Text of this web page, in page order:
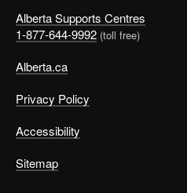
Alberta Supports Centres
1-877-644-9992 (toll free)
Alberta.ca
Privacy Policy
Accessibility
Sitemap